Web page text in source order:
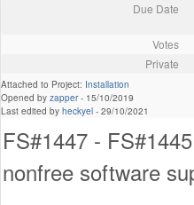
Due Date
Votes
Private
Attached to Project: Installation
Opened by zapper- 15/10/2019
Last edited by heckyel - 29/10/2021
FS#1447 -
nonfree software